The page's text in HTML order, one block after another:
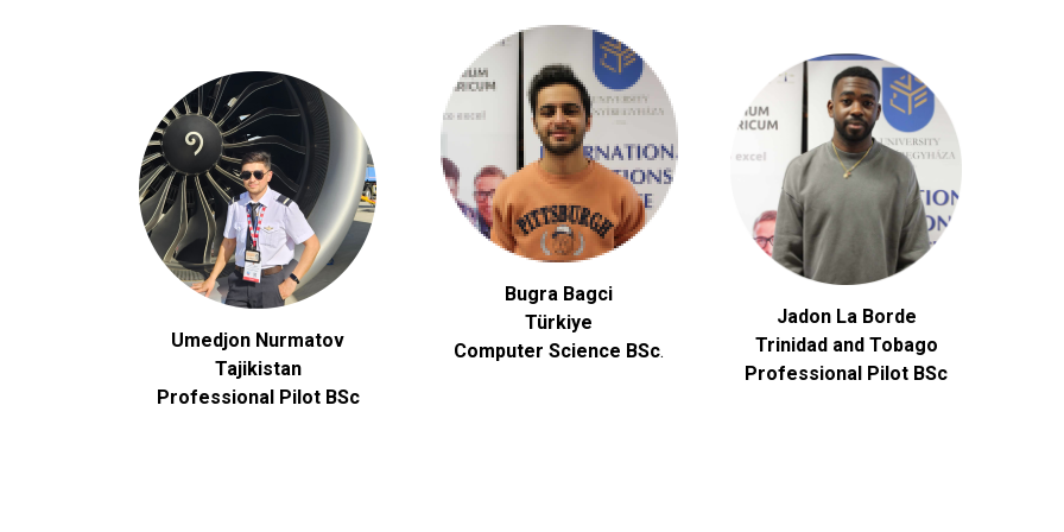
Umedjon Nurmatov
Tajikistan
Professional Pilot BSc
Bugra Bagci
Türkiye
Computer Science BSc.
Jadon La Borde
Trinidad and Tobago
Professional Pilot BSc